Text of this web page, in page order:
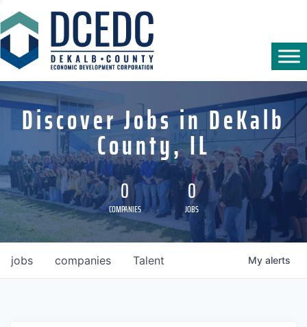
Discover Jobs in DeKalb
County, IL
0
COMPANIES
0
JOBS
jobs companies Talent My alerts